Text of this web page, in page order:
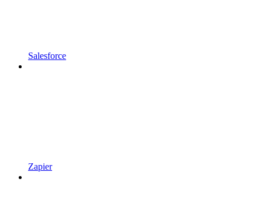
Salesforce
Zapier